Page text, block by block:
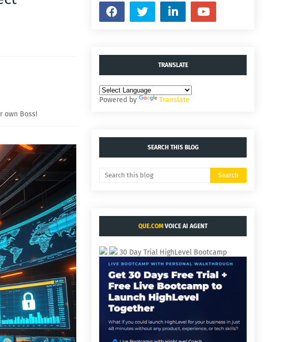
own Boss!
TRANSLATE
Powered by Translate
SEARCH THIS BLOG
QUE.COM VOICE AI AGENT
30 Day Trial HighLevel Bootcamp